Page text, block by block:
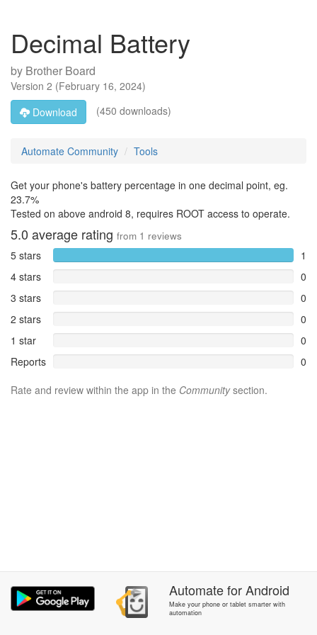
Decimal Battery
by Brother Board
Version 2 (February 16, 2024)
Download
(450 downloads)
Automate Community Tools
Get your phone's battery percentage in one decimal point, eg.
23.7%
Tested on above android 8, requires ROOT access to operate.
5.0 average rating from 1 reviews
5 stars
1
4 stars
0
3 stars
0
2 stars
0
1 star
0
Reports
0
Rate and review within the app in the Communitysection.
AutomateforAndroid
Make your phone or tablet smarter with
automation